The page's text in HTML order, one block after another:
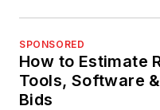
SPONSORED
How to Estimate
Tools, Software
Bids